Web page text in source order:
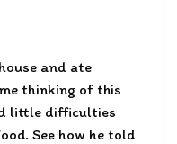
and ate
thinking of this
little difficulties
See how he told